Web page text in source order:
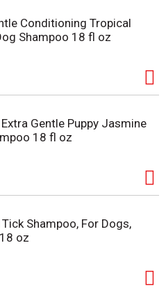
Conditioning Tropical
Shampoo 18 fl oz
Gentle Puppy Jasmine
18 fl oz
Shampoo, For Dogs,
oz